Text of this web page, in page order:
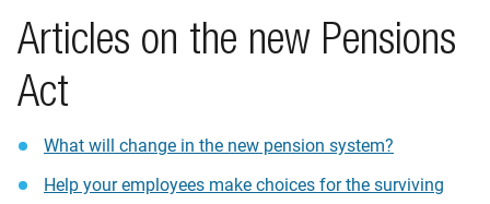
Articles on the new Pensions
Act
What will change in the new pension system?
Help your employees make choices for the surviving